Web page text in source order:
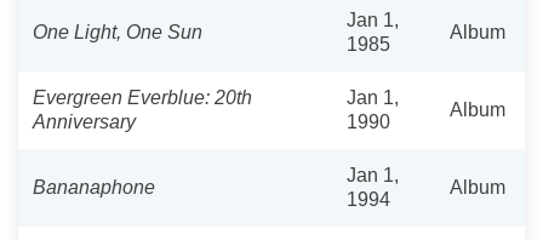
One Light, One Sun
Jan 1,
1985
Album
Evergreen Everblue: 20th
Anniversary
Jan 1,
1990
Album
Bananaphone
Jan 1,
1994
Album